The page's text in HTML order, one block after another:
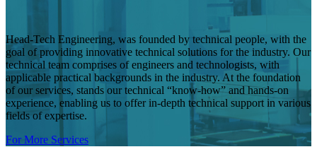
Head-Tech Engineering, was founded by technical people, with the
goal of providing innovative technical solutions for the industry. Our
technical team comprises of engineers and technologists, with
applicable practical backgrounds in the industry. At the foundation
of our services, stands our technical “know-how” and hands-on
experience, enabling us to offer in-depth technical support in various
fields of expertise.
For More Services